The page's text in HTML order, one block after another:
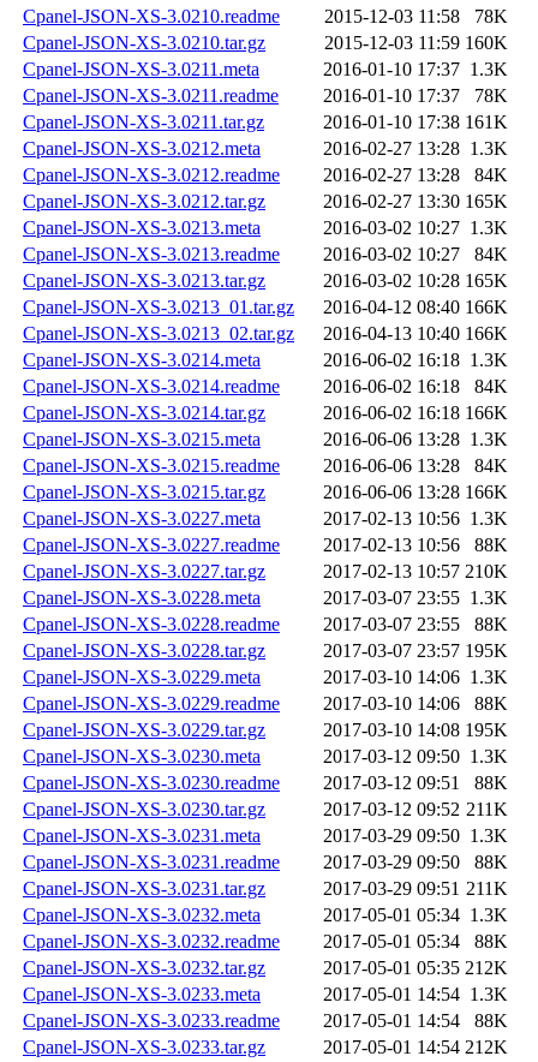
Cpanel-JSON-XS-3.0210.readme
2015-12-03 11:58
78K
Cpanel-JSON-XS-3.0210.tar.gz
2015-12-03 11:59 160K
Cpanel-JSON-XS-3.0211.meta
2016-01-10 17:37 1.3K
Cpanel-JSON-XS-3.0211.readme
2016-01-10 17:37
78K
Cpanel-JSON-XS-3.0211.tar.gz
2016-01-10 17:38 161K
Cpanel-JSON-XS-3.0212.meta
2016-02-27 13:28 1.3K
Cpanel-JSON-XS-3.0212.readme
2016-02-27 13:28
84K
Cpanel-JSON-XS-3.0212.tar.gz
2016-02-27 13:30 165K
Cpanel-JSON-XS-3.0213.meta
2016-03-02 10:27 1.3K
Cpanel-JSON-XS-3.0213.readme
2016-03-02 10:27
84K
Cpanel-JSON-XS-3.0213.tar.gz
2016-03-02 10:28 165K
Cpanel-JSON-XS-3.0213_01.tar.gz
2016-04-12 08:40 166K
Cpanel-JSON-XS-3.0213_02.tar.gz
2016-04-13 10:40 166K
Cpanel-JSON-XS-3.0214.meta
2016-06-02 16:18 1.3K
Cpanel-JSON-XS-3.0214.readme
2016-06-02 16:18
84K
Cpanel-JSON-XS-3.0214.tar.gz
2016-06-02 16:18 166K
Cpanel-JSON-XS-3.0215.meta
2016-06-06 13:28 1.3K
Cpanel-JSON-XS-3.0215.readme
2016-06-06 13:28
84K
Cpanel-JSON-XS-3.0215.tar.gz
2016-06-06 13:28 166K
Cpanel-JSON-XS-3.0227.meta
2017-02-13 10:56 1.3K
Cpanel-JSON-XS-3.0227.readme
2017-02-13 10:56
88K
Cpanel-JSON-XS-3.0227.tar.gz
2017-02-13 10:57 210K
Cpanel-JSON-XS-3.0228.meta
2017-03-07 23:55 1.3K
Cpanel-JSON-XS-3.0228.readme
2017-03-07 23:55
88K
Cpanel-JSON-XS-3.0228.tar.gz
2017-03-07 23:57 195K
Cpanel-JSON-XS-3.0229.meta
2017-03-10 14:06 1.3K
Cpanel-JSON-XS-3.0229.readme
2017-03-10 14:06
88K
Cpanel-JSON-XS-3.0229.tar.gz
2017-03-10 14:08 195K
Cpanel-JSON-XS-3.0230.meta
2017-03-12 09:50 1.3K
Cpanel-JSON-XS-3.0230.readme
2017-03-12 09:51
88K
Cpanel-JSON-XS-3.0230.tar.gz
2017-03-12 09:52 211K
Cpanel-JSON-XS-3.0231.meta
2017-03-29 09:50 1.3K
Cpanel-JSON-XS-3.0231.readme
2017-03-29 09:50
88K
Cpanel-JSON-XS-3.0231.tar.gz
2017-03-29 09:51 211K
Cpanel-JSON-XS-3.0232.meta
2017-05-01 05:34 1.3K
Cpanel-JSON-XS-3.0232.readme
2017-05-01 05:34
88K
Cpanel-JSON-XS-3.0232.tar.gz
2017-05-01 05:35 212K
Cpanel-JSON-XS-3.0233.meta
2017-05-01 14:54 1.3K
Cpanel-JSON-XS-3.0233.readme
2017-05-01 14:54
88K
Cpanel-JSON-XS-3.0233.tar.gz
2017-05-01 14:54 212K